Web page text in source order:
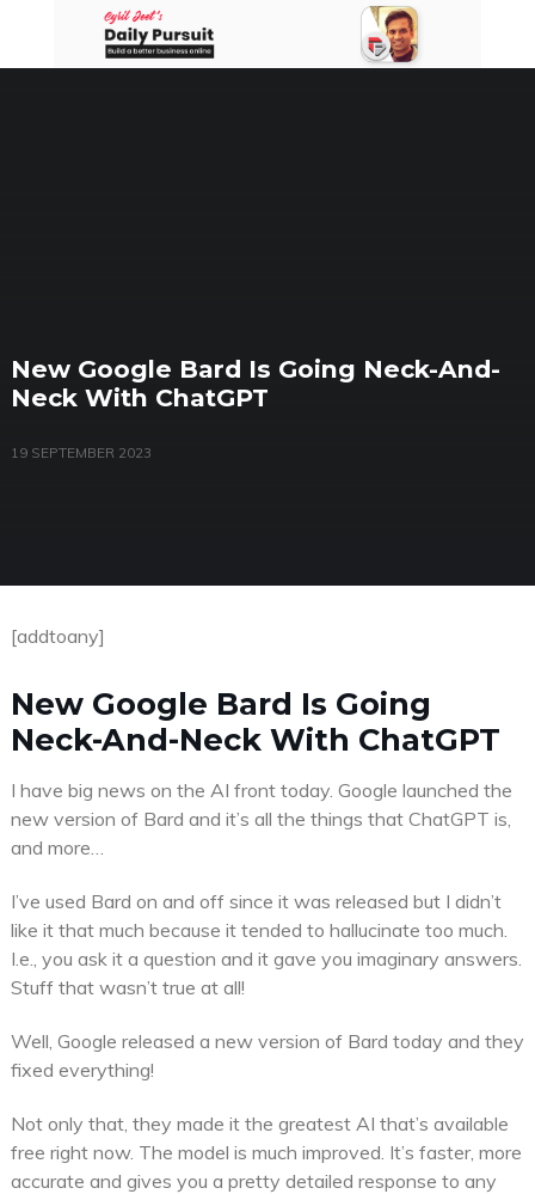
content
New Google Bard Is Going Neck-And-
Neck With ChatGPT
19 SEPTEMBER 2023
[addtoany]
New Google Bard Is Going
Neck-And-Neck With ChatGPT
I have big news on the AI front today. Google launched the
new version of Bard and it’s all the things that ChatGPT is,
and more…
I’ve used Bard on and off since it was released but I didn’t
like it that much because it tended to hallucinate too much.
I.e., you ask it a question and it gave you imaginary answers.
Stuff that wasn’t true at all!
Well, Google released a new version of Bard today and they
fixed everything!
Not only that, they made it the greatest AI that’s available
free right now. The model is much improved. It’s faster, more
accurate and gives you a pretty detailed response to any